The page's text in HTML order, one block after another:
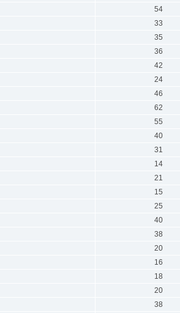
54
33
35
36
42
24
46
62
55
40
31
14
21
15
25
40
38
20
16
18
20
38